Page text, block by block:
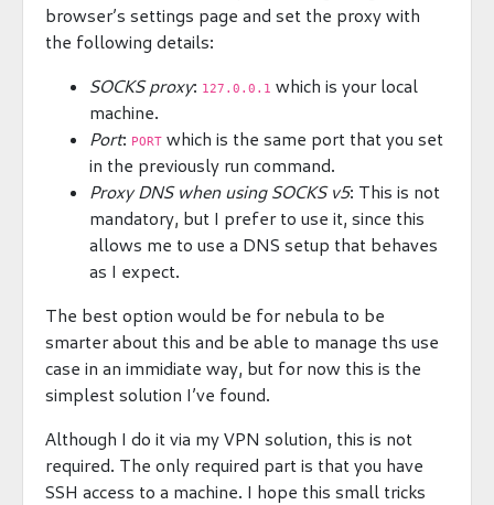
browser’s settings page and set the proxy with
the following details:
SOCKS proxy: 127.0.0.1 which is your local
machine.
Port: PORT which is the same port that you set
in the previously run command.
Proxy DNS when using SOCKS v5: This is not
mandatory, but I prefer to use it, since this
allows me to use a DNS setup that behaves
as I expect.
The best option would be for nebula to be
smarter about this and be able to manage ths use
case in an immidiate way, but for now this is the
simplest solution I’ve found.
Although I do it via my VPN solution, this is not
required. The only required part is that you have
SSH access to a machine. I hope this small tricks